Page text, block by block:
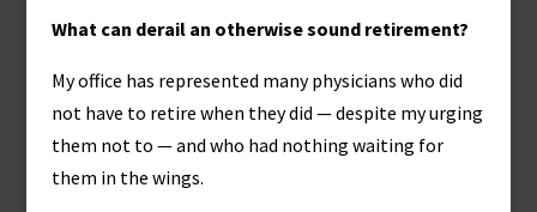
What can derail an otherwise sound retirement?
My office has represented many physicians who did
not have to retire when they did — despite my urging
them not to — and who had nothing waiting for
them in the wings.